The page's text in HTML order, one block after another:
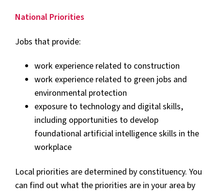
National Priorities
Jobs that provide:
work experience related to construction
work experience related to green jobs and
environmental protection
exposure to technology and digital skills,
including opportunities to develop
foundational artificial intelligence skills in the
workplace
Local priorities are determined by constituency. You
can find out what the priorities are in your area by